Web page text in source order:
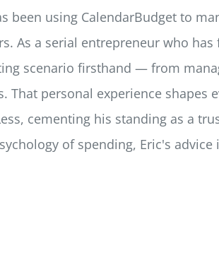
using CalendarBudget to
As a serial entrepreneur who
scenario firsthand — from
personal experience shapes
cementing his standing as a
of spending, Eric's